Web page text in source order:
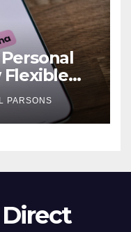
Flexible
Retail
PARSONS